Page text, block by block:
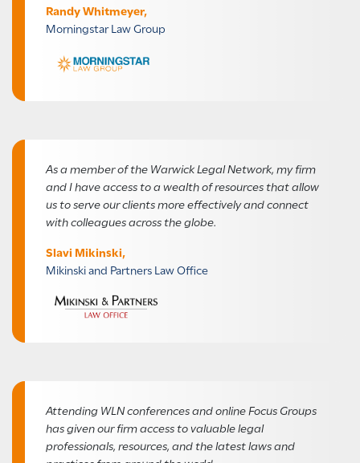
Randy Whitmeyer,
Morningstar Law Group
As a member of the Warwick Legal Network, my firm
and I have access to a wealth of resources that allow
us to serve our clients more effectively and connect
with colleagues across the globe.
Slavi Mikinski,
Mikinski and Partners Law Office
Attending WLN conferences and online Focus Groups
has given our firm access to valuable legal
professionals, resources, and the latest laws and